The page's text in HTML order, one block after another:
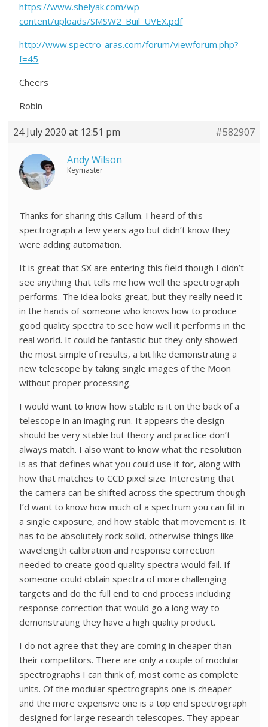
https://www.shelyak.com/wp-
content/uploads/SMSW2_Buil_UVEX.pdf
http://www.spectro-aras.com/forum/viewforum.php?
f=45
Cheers
Robin
24 July 2020 at 12:51 pm #582907
Andy Wilson
Keymaster
Thanks for sharing this Callum. I heard of this
spectrograph a few years ago but didn’t know they
were adding automation.
It is great that SX are entering this field though I didn’t
see anything that tells me how well the spectrograph
performs. The idea looks great, but they really need it
in the hands of someone who knows how to produce
good quality spectra to see how well it performs in the
real world. It could be fantastic but they only showed
the most simple of results, a bit like demonstrating a
new telescope by taking single images of the Moon
without proper processing.
I would want to know how stable is it on the back of a
telescope in an imaging run. It appears the design
should be very stable but theory and practice don’t
always match. I also want to know what the resolution
is as that defines what you could use it for, along with
how that matches to CCD pixel size. Interesting that
the camera can be shifted across the spectrum though
I’d want to know how much of a spectrum you can fit in
a single exposure, and how stable that movement is. It
has to be absolutely rock solid, otherwise things like
wavelength calibration and response correction
needed to create good quality spectra would fail. If
someone could obtain spectra of more challenging
targets and do the full end to end process including
response correction that would go a long way to
demonstrating they have a high quality product.
I do not agree that they are coming in cheaper than
their competitors. There are only a couple of modular
spectrographs I can think of, most come as complete
units. Of the modular spectrographs one is cheaper
and the more expensive one is a top end spectrograph
designed for large research telescopes. They appear